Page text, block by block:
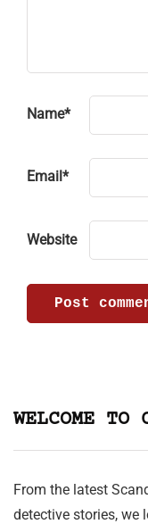
Name*
Email *
Website
WELCOME
From the latest
detective stories, we